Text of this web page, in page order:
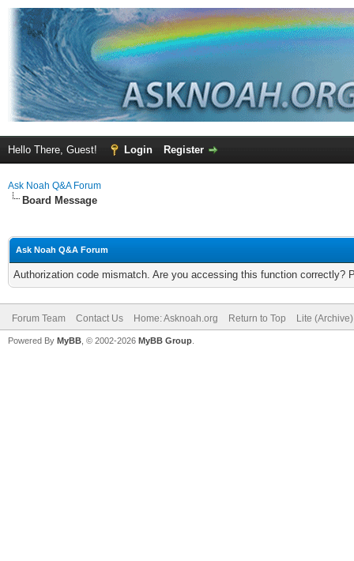
Hello There, Guest! Login Register
Ask Noah Q&A Forum
Board Message
Ask Noah Q&A Forum
Authorization code mismatch. Are you accessing this function correctly?
Forum Team Contact Us Home: Asknoah.org Return to Top Lite
Powered By MyBB , © 2002-2026 MyBB Group